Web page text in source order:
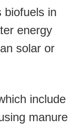
biofuels in
energy
solar or
include
manure